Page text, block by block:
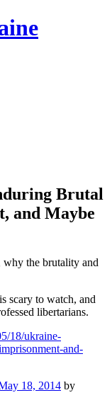
Brutal
and Maybe
why the brutality and
scary to watch, and
libertarians.
18/ukraine-
and-
18, 2014 by